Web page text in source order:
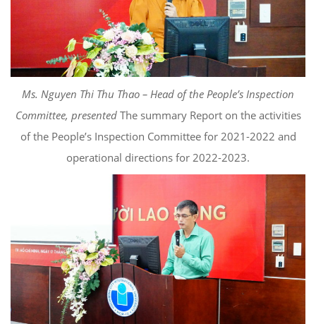
Ms. Nguyen Thi Thu Thao – Head of the People’s Inspection
Committee, presented The summary Report on the activities
of the People’s Inspection Committee for 2021-2022 and
operational directions for 2022-2023.